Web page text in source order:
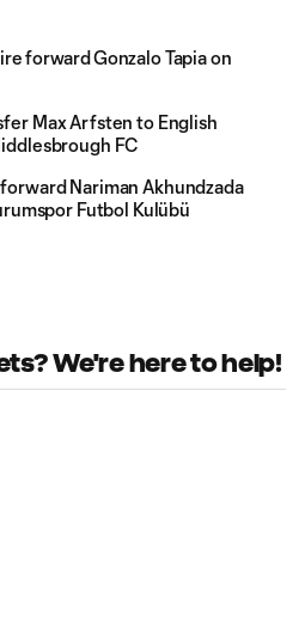
forward Gonzalo Tapia on
Max Arfsten to English
FC
Nariman Akhundzada
Futbol Kulübü
We're here to help!